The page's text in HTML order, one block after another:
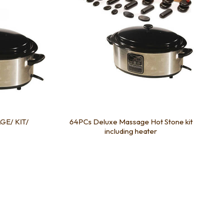
KIT/
64PCs Deluxe Massage Hot Stone kit
including heater